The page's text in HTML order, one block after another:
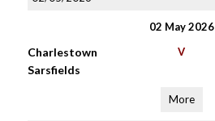
02 May 2026
Charlestown
Sarsfields
V
More